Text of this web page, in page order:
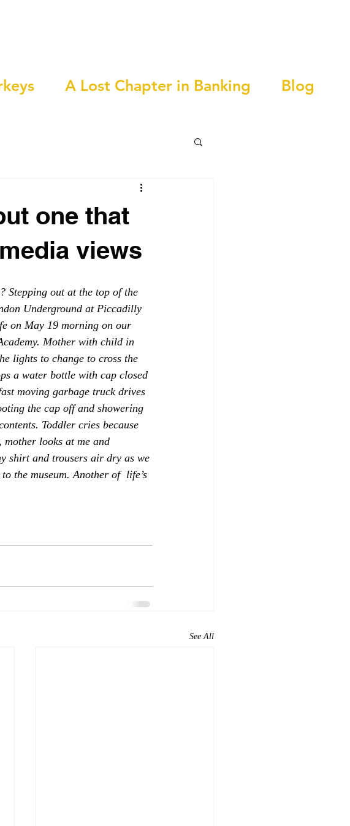
A Lost Chapter in Banking Blog
one that
views
Stepping out at the top of the
Underground at Piccadilly
on May 19 morning on our
Mother with child in
lights to change to cross the
a water bottle with cap closed
moving garbage truck drives
the cap off and showering
Toddler cries because
mother looks at me and
shirt and trousers air dry as we
the museum. Another of  life’s
See All